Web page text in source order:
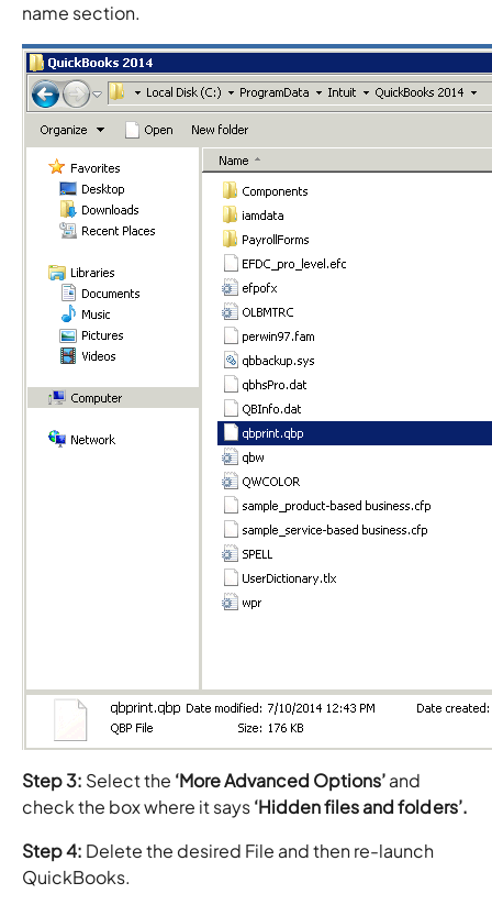
name section.
Step 3: Select the ‘More Advanced Options’and
check the box where it says‘Hidden files and folders’.
Step 4: Delete the desired File and then re-launch
QuickBooks.